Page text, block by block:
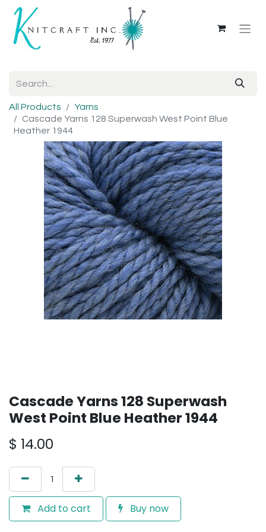
All Products
Yarns
Cascade Yarns 128 Superwash West Point Blue
Heather 1944
Cascade Yarns 128 Superwash
West Point Blue Heather 1944
$ 14.00
Add to cart Buy now